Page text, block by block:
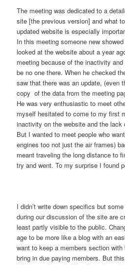
The meeting was dedicated to a
site [the previous version] and what
updated website is especially
In this meeting someone new
looked at the website about a year
meeting because of the inactivity
be no one there. When he checked
saw that there was an update, (even
copy of the data from the meeting
He was very enthusiastic to meet
myself hesitated to come to my first
inactivity on the website and the lack
But I wanted to meet people who
engines too not just the air frames)
meant traveling the long distance to
try and went. To my surprise I found
I didn’t write down specifics but
during our discussion of the site are
least partly visible to the public.
age to be more like a blog with an
want to keep a members section
bring in due paying members. But